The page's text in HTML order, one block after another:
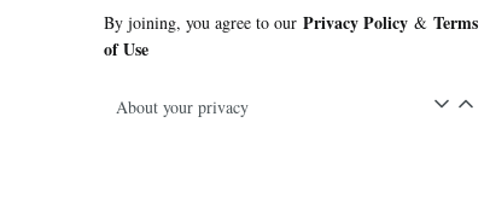
By joining, you agree to our Privacy Policy & Terms
of Use
About your privacy